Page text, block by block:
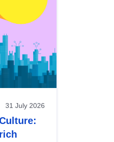
31 July 2026